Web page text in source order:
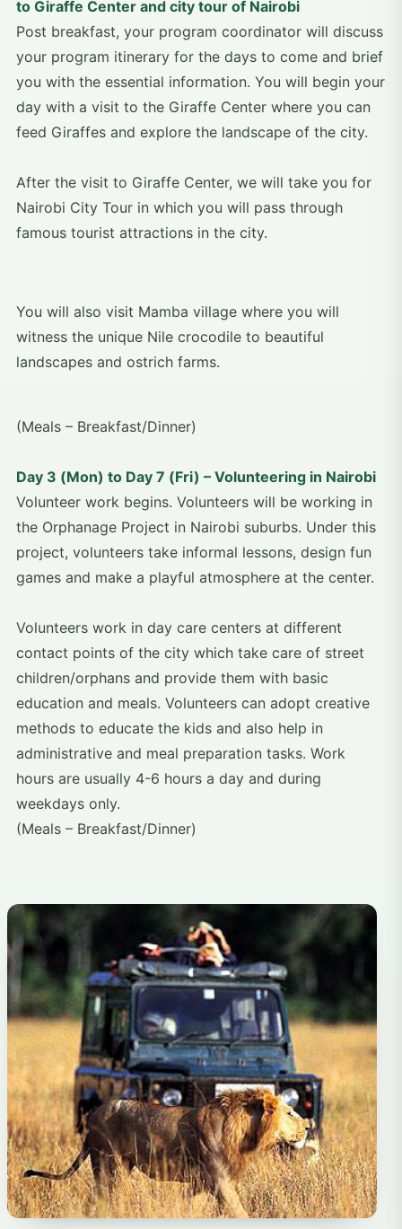
to Giraffe Center and city tour of Nairobi
Post breakfast, your program coordinator will discuss
your program itinerary for the days to come and brief
you with the essential information. You will begin your
day with a visit to the Giraffe Center where you can
feed Giraffes and explore the landscape of the city.
After the visit to Giraffe Center, we will take you for
Nairobi City Tour in which you will pass through
famous tourist attractions in the city.
You will also visit Mamba village where you will
witness the unique Nile crocodile to beautiful
landscapes and ostrich farms.
(Meals – Breakfast/Dinner)
Day 3 (Mon) to Day 7 (Fri) – Volunteering in Nairobi
Volunteer work begins. Volunteers will be working in
the Orphanage Project in Nairobi suburbs. Under this
project, volunteers take informal lessons, design fun
games and make a playful atmosphere at the center.
Volunteers work in day care centers at different
contact points of the city which take care of street
children/orphans and provide them with basic
education and meals. Volunteers can adopt creative
methods to educate the kids and also help in
administrative and meal preparation tasks. Work
hours are usually 4-6 hours a day and during
weekdays only.
(Meals – Breakfast/Dinner)